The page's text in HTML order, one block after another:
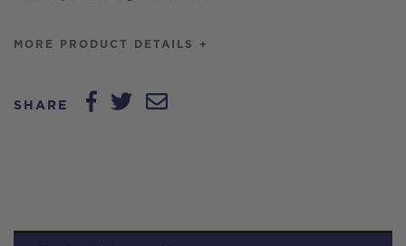
MORE PRODUCT DETAILS +
SHARE